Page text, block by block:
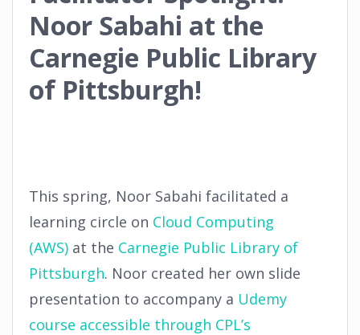
Noor Sabahi at the
Carnegie Public Library
of Pittsburgh!
This spring, Noor Sabahi facilitated a
learning circle on Cloud Computing
(AWS) at the Carnegie Public Library of
Pittsburgh. Noor created her own slide
presentation to accompany a Udemy
course accessible through CPL’s